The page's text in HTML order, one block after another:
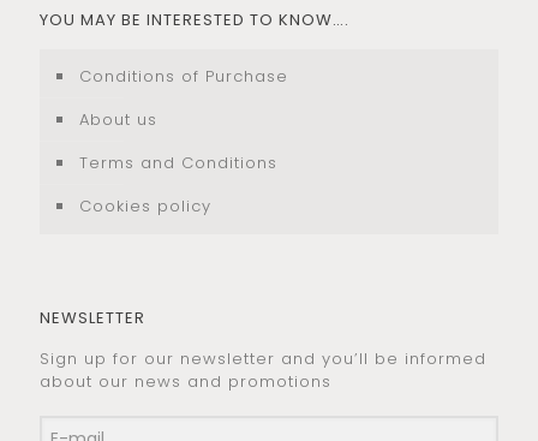
YOU MAY BE INTERESTED TO KNOW….
Conditions of Purchase
About us
Terms and Conditions
Cookies policy
NEWSLETTER
Sign up for our newsletter and you’ll be informed
about our news and promotions